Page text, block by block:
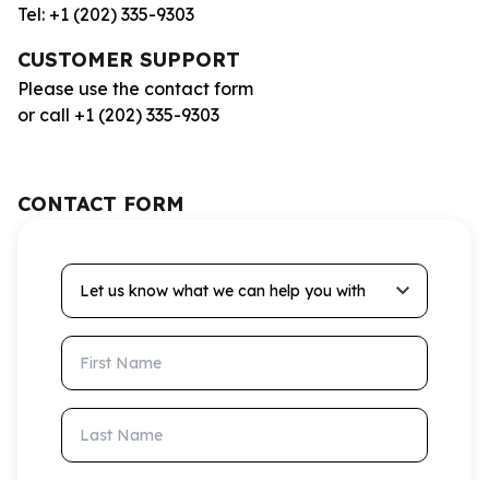
Tel: +1 (202) 335-9303
CUSTOMER SUPPORT
Please use the contact form
or call +1 (202) 335-9303
CONTACT FORM
Let us know what we can help you with
First Name
Last Name